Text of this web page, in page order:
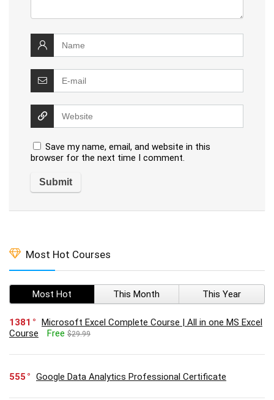
Save my name, email, and website in this
browser for the next time I comment.
Most Hot Courses
Most Hot This Month This Year
1381
Microsoft Excel Complete Course | All in one MS Excel
Course
Free $29.99
555 Google Data Analytics Professional Certificate